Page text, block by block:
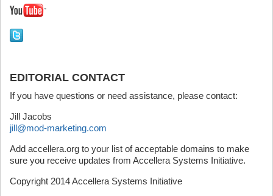
EDITORIAL CONTACT
If you have questions or need assistance, please contact:
Jill Jacobs
jill@mod-marketing.com
Add accellera.org to your list of acceptable domains to make
sure you receive updates from Accellera Systems Initiative.
Copyright 2014 Accellera Systems Initiative